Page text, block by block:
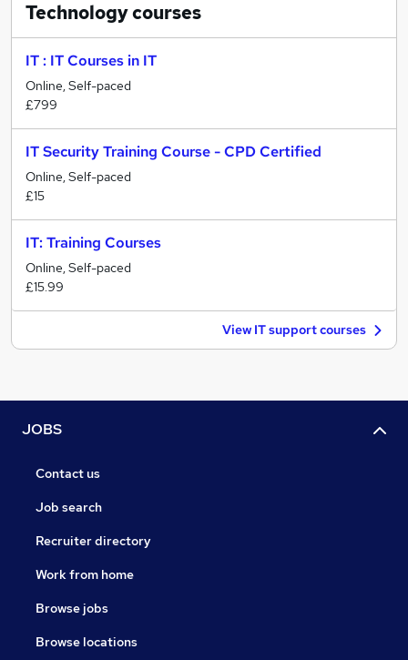
Technologycourses
IT : IT Courses in IT
Online, Self-paced
£799
IT Security Training Course - CPD Certified
Online, Self-paced
£15
IT: Training Courses
Online, Self-paced
£15.99
View IT support courses
JOBS
Contact us
Job search
Recruiter directory
Work from home
Browse jobs
Browse locations